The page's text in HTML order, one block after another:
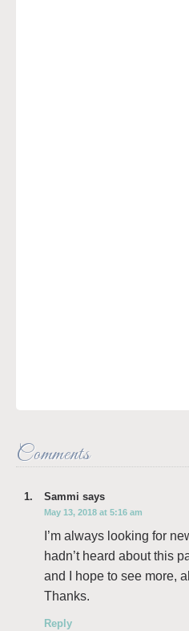
Comments
Sammi says
May 13, 2018 at 5:16 am
I’m always looking for
hadn’t heard about this
and I hope to see more,
Thanks.
Reply